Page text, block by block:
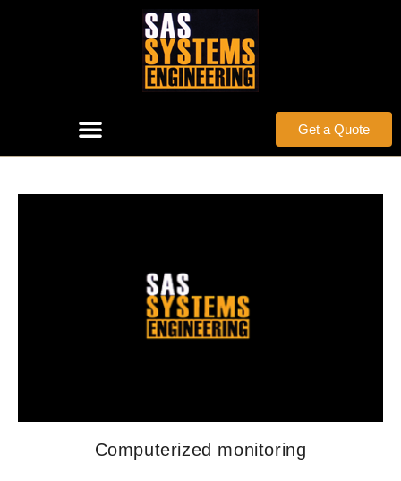
Get a Quote
Computerized monitoring